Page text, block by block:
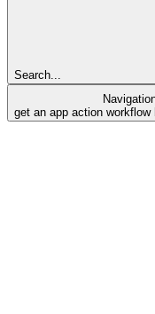
Search...
get an app action